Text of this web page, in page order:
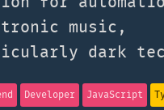
music,
dark
Developer JavaScript